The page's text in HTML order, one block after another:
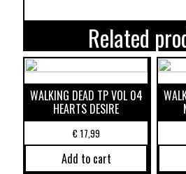
Related
WALKING DEAD TP VOL 04
HEARTS DESIRE
€17,99
Add to cart